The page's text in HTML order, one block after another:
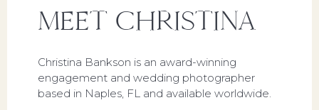
MEET CHRISTINA
Christina Bankson is an award-winning
engagement and wedding photographer
based in Naples, FL and available worldwide.